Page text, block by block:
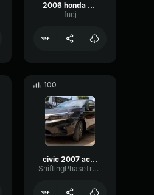
2006 honda civic
fucj
100
civic 2007 acelerando
ShiftingPhaseTremolo37934